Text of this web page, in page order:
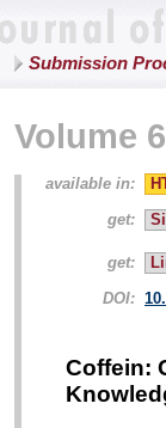
Submission
Volume 6
available in:
get:
get:
DOI:
Coffein: